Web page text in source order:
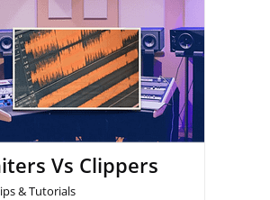
Vs Clippers
Vs Clippers
& Tutorials